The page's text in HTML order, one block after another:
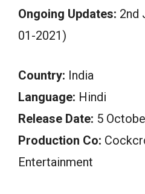
Ongoing Updates: 2nd
01-2021)
Country: India
Language: Hindi
Release Date: 5
Production Co:
Entertainment